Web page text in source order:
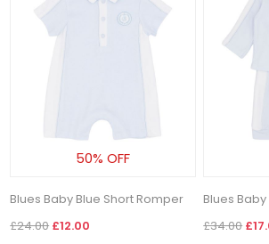
50% OFF
Blues Baby Blue Short Romper
£24.00 £12.00
Blues
£34.00